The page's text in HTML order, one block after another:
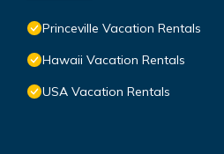
Princeville Vacation Rentals
Hawaii Vacation Rentals
USA Vacation Rentals